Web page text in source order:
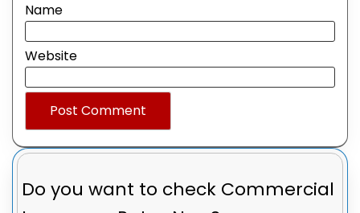
Name
Website
Do you want to check Commercial